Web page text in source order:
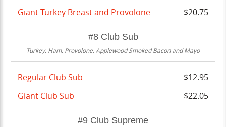
Giant Turkey Breast and Provolone
$20.75
#8 Club Sub
Turkey, Ham, Provolone, Applewood Smoked Bacon and Mayo
Regular Club Sub
$12.95
Giant Club Sub
$22.05
#9 Club Supreme